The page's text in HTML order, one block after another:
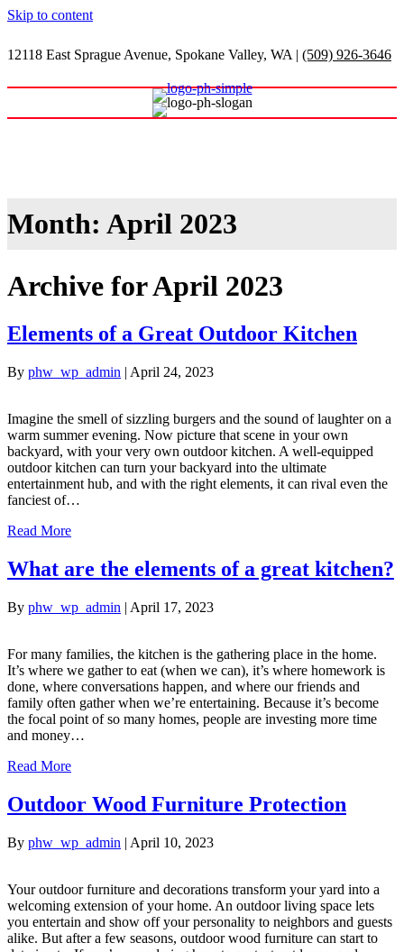
Skip to content
12118 East Sprague Avenue, Spokane Valley, WA | (509) 926-3646
Month: April 2023
Archive for April 2023
Elements of a Great Outdoor Kitchen
By phw_wp_admin | April 24, 2023
Imagine the smell of sizzling burgers and the sound of laughter on a
warm summer evening. Now picture that scene in your own
backyard, with your very own outdoor kitchen. A well-equipped
outdoor kitchen can turn your backyard into the ultimate
entertainment hub, and with the right elements, it can rival even the
fanciest of…
Read More
What are the elements of a great kitchen?
By phw_wp_admin | April 17, 2023
For many families, the kitchen is the gathering place in the home.
It’s where we gather to eat (when we can), it’s where homework is
done, where conversations happen, and where our friends and
family often gather when we’re entertaining. Because it’s become
the focal point of so many homes, people are investing more time
and money…
Read More
Outdoor Wood Furniture Protection
By phw_wp_admin | April 10, 2023
Your outdoor furniture and decorations transform your yard into a
welcoming extension of your home. An outdoor living space lets
you entertain and show off your personality to neighbors and guests
alike. But after a few seasons, outdoor wood furniture can start to